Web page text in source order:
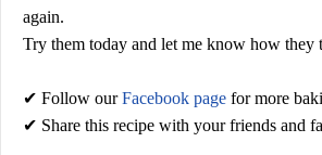
again.
Try them today and let me know how they
✔ Follow ourFacebook page for more
✔ Share this recipe with your friends and